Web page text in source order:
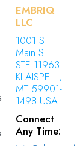
EMBRIQ
LLC
1001 S
Main ST
STE 11963
KLAISPELL,
MT 59901-
1498 USA
Connect
Any Time: